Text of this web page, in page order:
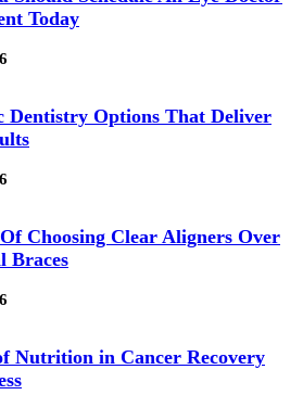
Today
Dentistry Options That Deliver
Choosing Clear Aligners Over
Braces
Nutrition in Cancer Recovery